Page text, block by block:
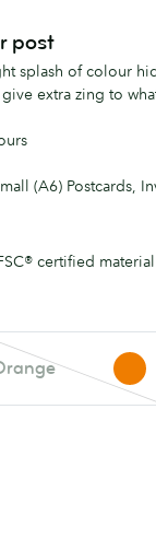
post
splash of colour
extra zing to
(A6) Postcards,
certified material